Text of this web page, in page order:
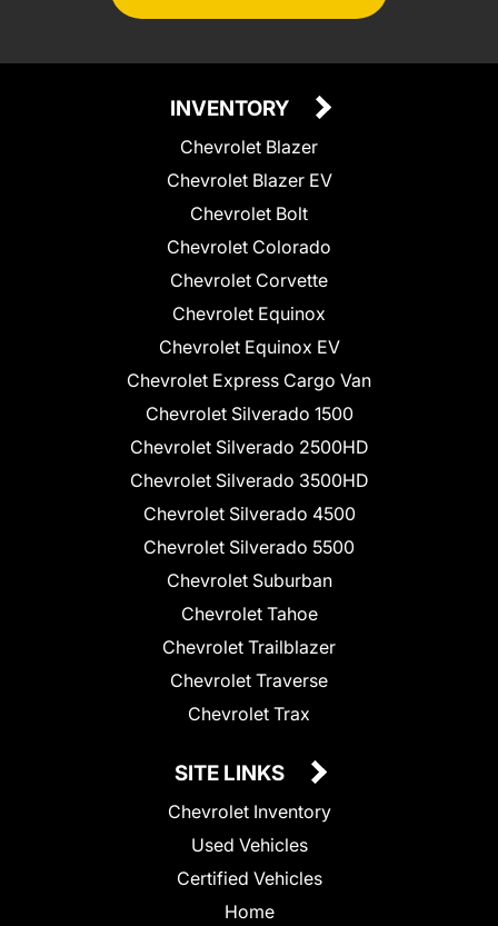
INVENTORY
Chevrolet Blazer
Chevrolet Blazer EV
Chevrolet Bolt
Chevrolet Colorado
Chevrolet Corvette
Chevrolet Equinox
Chevrolet Equinox EV
Chevrolet Express Cargo Van
Chevrolet Silverado 1500
Chevrolet Silverado 2500HD
Chevrolet Silverado 3500HD
Chevrolet Silverado 4500
Chevrolet Silverado 5500
Chevrolet Suburban
Chevrolet Tahoe
Chevrolet Trailblazer
Chevrolet Traverse
Chevrolet Trax
SITE LINKS
Chevrolet Inventory
Used Vehicles
Certified Vehicles
Home